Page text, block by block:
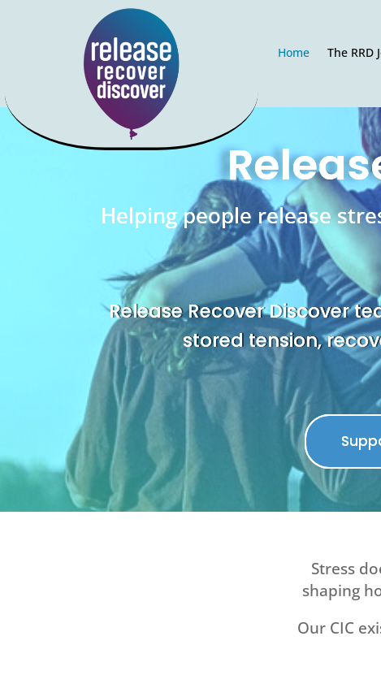
Home The RRD
Helping people release
Release Recover Discover
stored tension,
Stress
shaping
Our CIC